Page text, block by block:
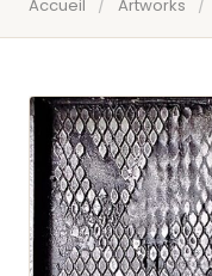
Accueil / Artworks /